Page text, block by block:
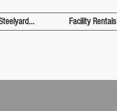
Facility Rentals